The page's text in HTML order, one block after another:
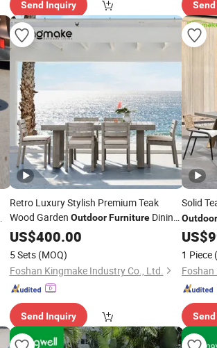
Send Inquiry
Retro Luxury Stylish Premium Teak
Wood Garden Outdoor FurnitureDining
SetforHotel
US$400.00
5 Sets (MOQ)
Foshan Kingmake Industry Co., Ltd.
Send Inquiry
Solid
Outdoor
US$
1 Piece
Foshan